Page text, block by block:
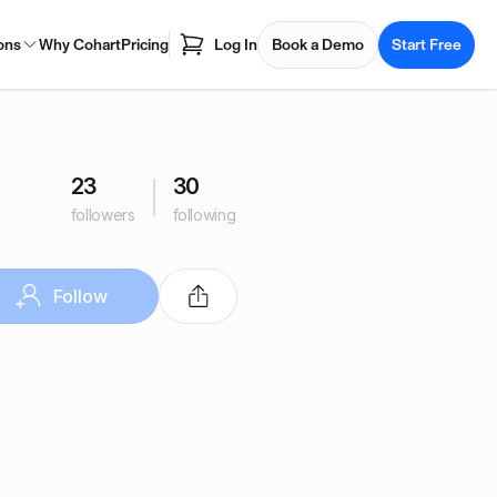
Why CohartPricing Log In Book a Demo Start Free
23
followers
30
following
Follow